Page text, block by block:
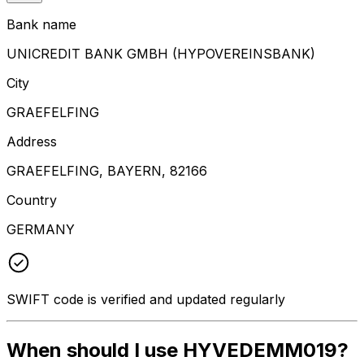
Bank name
UNICREDIT BANK GMBH (HYPOVEREINSBANK)
City
GRAEFELFING
Address
GRAEFELFING, BAYERN, 82166
Country
GERMANY
SWIFT code is verified and updated regularly
When should I use HYVEDEMM019?